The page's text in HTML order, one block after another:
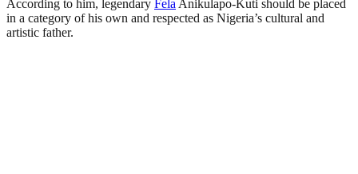
According to him, legendary Fela Anikulapo-Kuti should be placed
in a category of his own and respected as Nigeria’s cultural and
artistic father.